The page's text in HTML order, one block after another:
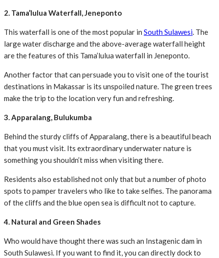
2. Tama’lulua Waterfall, Jeneponto
This waterfall is one of the most popular in South Sulawesi. The
large water discharge and the above-average waterfall height
are the features of this Tama’lulua waterfall in Jeneponto.
Another factor that can persuade you to visit one of the tourist
destinations in Makassar is its unspoiled nature. The green trees
make the trip to the location very fun and refreshing.
3. Apparalang, Bulukumba
Behind the sturdy cliffs of Apparalang, there is a beautiful beach
that you must visit. Its extraordinary underwater nature is
something you shouldn’t miss when visiting there.
Residents also established not only that but a number of photo
spots to pamper travelers who like to take selfies. The panorama
of the cliffs and the blue open sea is difficult not to capture.
4. Natural and Green Shades
Who would have thought there was such an Instagenic dam in
South Sulawesi. If you want to find it, you can directly dock to